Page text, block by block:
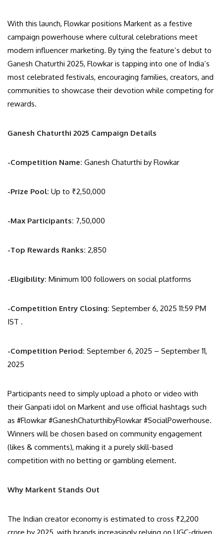
With this launch, Flowkar positions Markent as a festive
campaign powerhouse where cultural celebrations meet
modern influencer marketing. By tying the feature’s debut to
Ganesh Chaturthi 2025, Flowkar is tapping into one of India’s
most celebrated festivals, encouraging families, creators, and
communities to showcase their devotion while competing for
rewards.
Ganesh Chaturthi 2025 Campaign Details
-Competition Name: Ganesh Chaturthi by Flowkar
-Prize Pool: Up to ₹2,50,000
-Max Participants: 7,50,000
-Top Rewards Ranks: 2,850
-Eligibility: Minimum 100 followers on social platforms
-Competition Entry Closing: September 6, 2025 11:59 PM
IST .
-Competition Period: September 6, 2025 – September 11,
2025
Participants need to simply upload a photo or video with
their Ganpati idol on Markent and use official hashtags such
as #Flowkar #GaneshChaturthibyFlowkar #SocialPowerhouse.
Winners will be chosen based on community engagement
(likes & comments), making it a purely skill-based
competition with no betting or gambling element.
Why Markent Stands Out
The Indian creator economy is estimated to cross ₹2,200